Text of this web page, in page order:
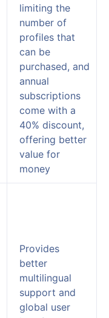
limiting the
number of
profiles that
can be
purchased, and
annual
subscriptions
come with a
40% discount,
offering better
value for
money
Provides
better
multilingual
support and
global user